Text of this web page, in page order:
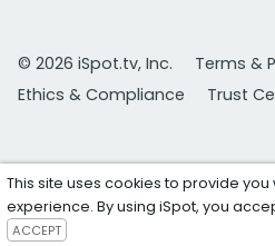
© 2026 iSpot.tv, Inc.
Terms &
Ethics & Compliance
Trust
This site uses cookies to provide
experience. By using iSpot, you
ACCEPT